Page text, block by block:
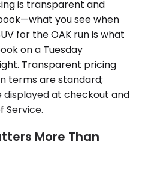
is transparent and
you see when
for the OAK run is what
on a Tuesday
Transparent pricing
terms are standard;
at checkout and
Service.
More Than